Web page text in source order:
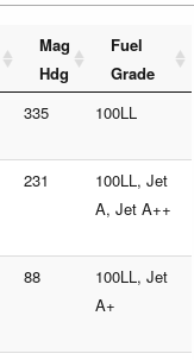
Mag
Hdg
Fuel
Grade
335 100LL
231
100LL, Jet
A, Jet A++
88
100LL, Jet
A+